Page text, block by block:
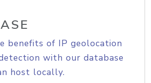
benefits of IP geolocation
with our database
host locally.